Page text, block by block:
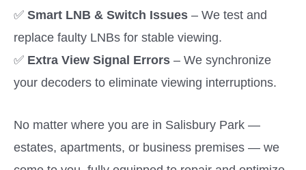
✅ Smart LNB & Switch Issues – We test and
replace faulty LNBs for stable viewing.
✅ Extra View Signal Errors – We synchronize
your decoders to eliminate viewing interruptions.
No matter where you are in Salisbury Park —
estates, apartments, or business premises — we